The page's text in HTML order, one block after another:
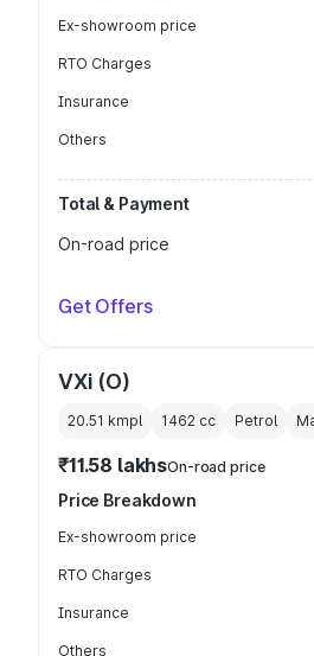
Ex-showroom price
RTO Charges
Insurance
Others
Total & Payment
On-road price
Get Offers
VXi (O)
20.51 kmpl 1462 cc Petrol
₹11.58 lakhsOn-road price
Price Breakdown
Ex-showroom price
RTO Charges
Insurance
Others